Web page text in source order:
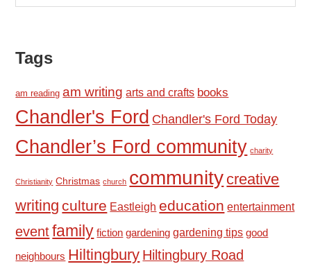
Tags
am reading am writing arts and crafts books
Chandler's Ford Chandler's Ford Today
Chandler’s Ford community charity
Christianity Christmas church community creative
writing culture Eastleigh education entertainment
eventfamily fiction gardening gardening tips good
neighbours Hiltingbury Hiltingbury Road